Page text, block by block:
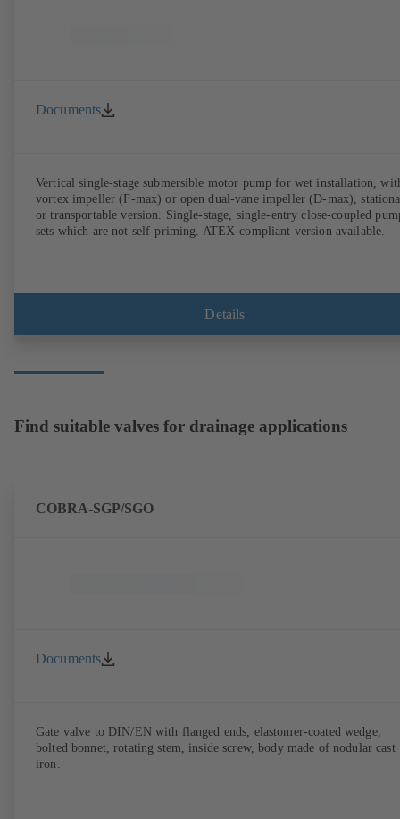
Documents
Vertical single-stage submersible motor pump for wet installation,
vortex impeller (F-max) or open dual-vane impeller (D-max),
or transportable version. Single-stage, single-entry close-coupled
sets which are not self-priming. ATEX-compliant version available.
Details
Find suitable valves for drainage applications
COBRA-SGP/SGO
Documents
Gate valve to DIN/EN with flanged ends, elastomer-coated wedge,
bolted bonnet, rotating stem, inside screw, body made of nodular cast
iron.